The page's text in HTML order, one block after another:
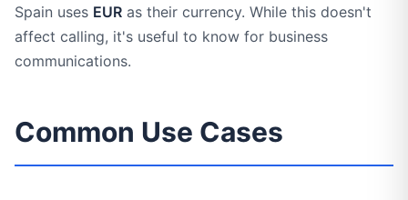
Spain uses EUR as their currency. While this doesn't
affect calling, it's useful to know for business
communications.
Common Use Cases